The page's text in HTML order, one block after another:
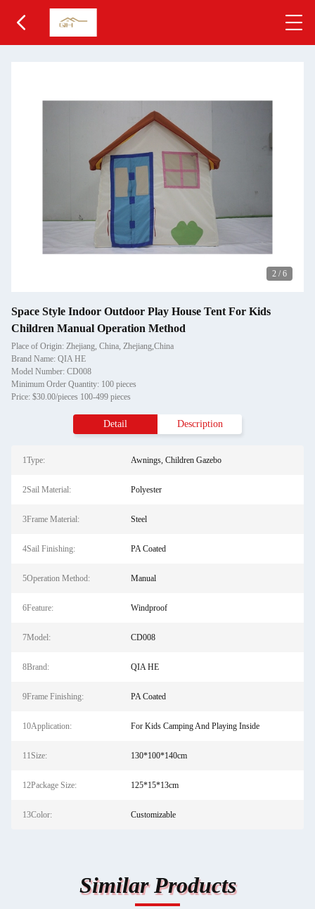
2 / 6
Space Style Indoor Outdoor Play House Tent For Kids
Children Manual Operation Method
Place of Origin: Zhejiang, China, Zhejiang,China
Brand Name: QIA HE
Model Number: CD008
Minimum Order Quantity: 100 pieces
Price: $30.00/pieces 100-499 pieces
Detail Description
1Type: Awnings, Children Gazebo
2Sail Material: Polyester
3Frame Material: Steel
4Sail Finishing: PA Coated
5Operation Method: Manual
6Feature: Windproof
7Model: CD008
8Brand: QIA HE
9Frame Finishing: PA Coated
10Application: For Kids Camping And Playing Inside
11Size: 130*100*140cm
12Package Size: 125*15*13cm
13Color: Customizable
Similar Products